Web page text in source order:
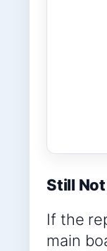
Still
If the
main